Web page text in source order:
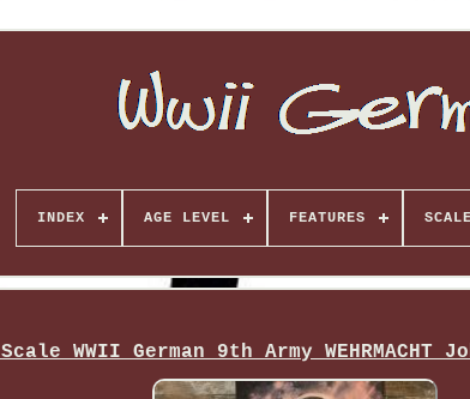
INDEX AGE LEVEL FEATURES SCALE
WWII German 9th Army WEHRMACHT